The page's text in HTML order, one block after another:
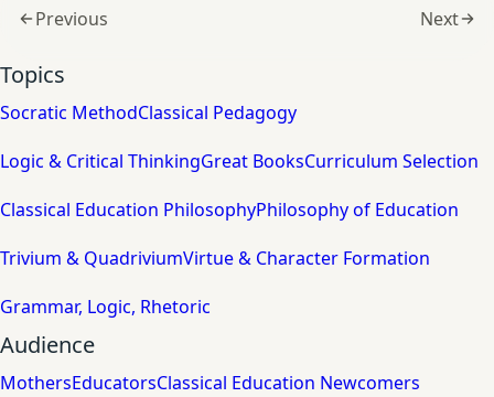
Previous Next
Topics
Socratic MethodClassical Pedagogy
Logic & Critical ThinkingGreat BooksCurriculum Selection
Classical Education PhilosophyPhilosophy of Education
Trivium & QuadriviumVirtue & Character Formation
Grammar, Logic, Rhetoric
Audience
MothersEducatorsClassical Education Newcomers